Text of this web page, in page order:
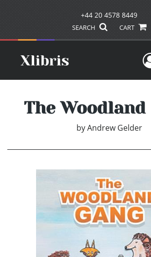
+44 20 4578 8449
SEARCH CART
The Woodland
by Andrew Gelder